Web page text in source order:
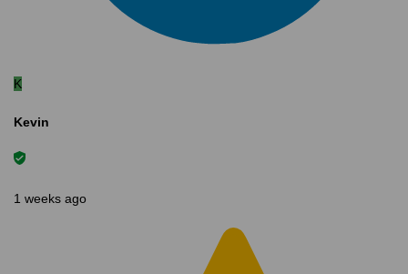
K
Kevin
1 weeks ago